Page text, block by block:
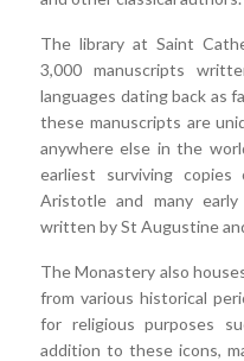
The library at Saint
3,000 manuscripts
languages dating back as
these manuscripts are
anywhere else in the
earliest surviving
Aristotle and many
written by St Augustine
The Monastery also
from various historical
for religious purposes
addition to these icons,